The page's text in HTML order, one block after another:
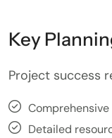
Key
Project success
Detailed